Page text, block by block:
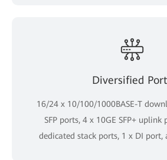
Diversified
16/24 x 10/100/1000BASE-T
SFP ports, 4 x 10GE SFP+ uplink
dedicated stack ports, 1 x DI port,